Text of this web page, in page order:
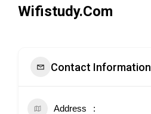
Wifistudy.Com
Contact Information
Address